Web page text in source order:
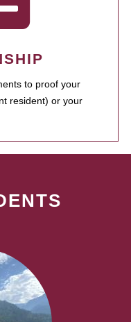
to proof your
resident) or your